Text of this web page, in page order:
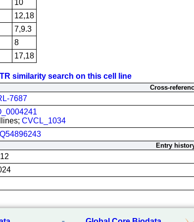
10
12,18
7,9.3
8
17,18
similarity search on this cell line
Cross-
7687
CVCL_1034
Q54896243
Entry